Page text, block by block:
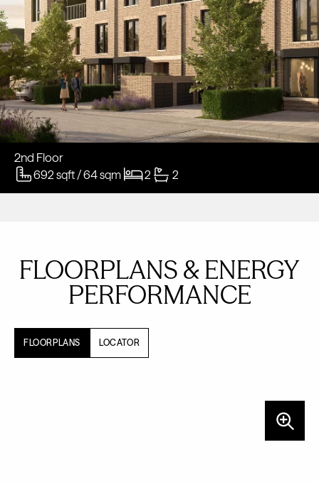
2nd Floor
692 sqft / 64 sqm 2 2
FLOORPLANS & ENERGY
PERFORMANCE
FLOORPLANS LOCATOR